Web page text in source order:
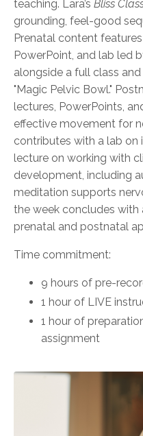
teaching. Lara’s Bliss
grounding, feel-good
Prenatal content
PowerPoint, and lab led
alongside a full class
"Magic Pelvic Bowl."
lectures, PowerPoints,
effective movement for
contributes with a lab on
lecture on working with
development, including
meditation supports
the week concludes with
prenatal and postnatal
Time commitment:
9 hours of pre-
1 hour of LIVE
1 hour of
assignment